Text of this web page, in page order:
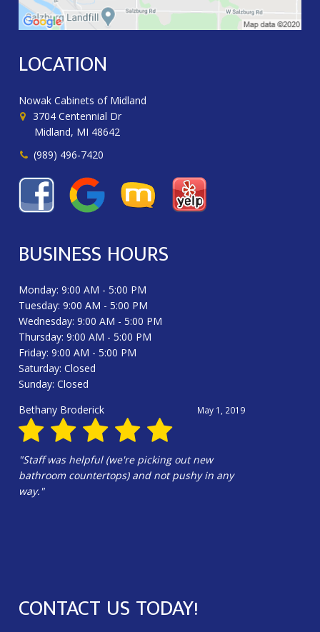
LOCATION
Nowak Cabinets of Midland
3704 Centennial Dr
Midland, MI 48642
(989) 496-7420
BUSINESS HOURS
Monday: 9:00 AM - 5:00 PM
Tuesday: 9:00 AM - 5:00 PM
Wednesday: 9:00 AM - 5:00 PM
Thursday: 9:00 AM - 5:00 PM
Friday: 9:00 AM - 5:00 PM
Saturday: Closed
Sunday: Closed
May 1, 2019
Bethany Broderick
"Staff was helpful (we're picking out new
bathroom countertops) and not pushy in any
way."
CONTACT US TODAY!